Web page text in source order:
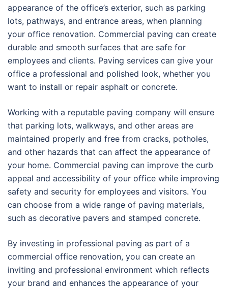
appearance of the office’s exterior, such as parking
lots, pathways, and entrance areas, when planning
your office renovation. Commercial paving can create
durable and smooth surfaces that are safe for
employees and clients. Paving services can give your
office a professional and polished look, whether you
want to install or repair asphalt or concrete.
Working with a reputable paving company will ensure
that parking lots, walkways, and other areas are
maintained properly and free from cracks, potholes,
and other hazards that can affect the appearance of
your home. Commercial paving can improve the curb
appeal and accessibility of your office while improving
safety and security for employees and visitors. You
can choose from a wide range of paving materials,
such as decorative pavers and stamped concrete.
By investing in professional paving as part of a
commercial office renovation, you can create an
inviting and professional environment which reflects
your brand and enhances the appearance of your